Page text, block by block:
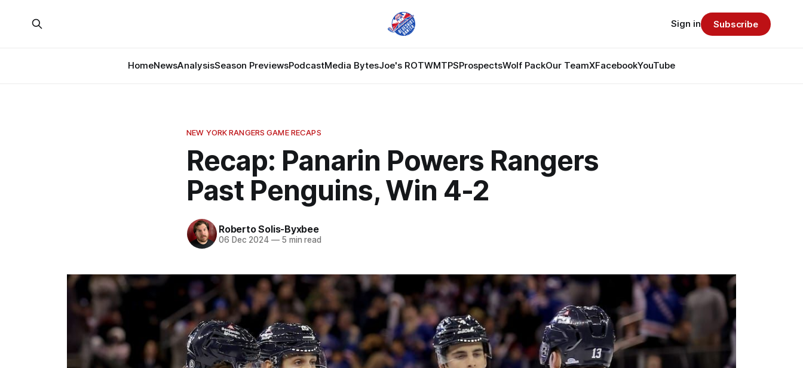
HomeNewsAnalysisSeason PreviewsPodcastMedia BytesJoe's ROTWMTPSProspectsWolf PackOur TeamXFacebookYouTube
Sign in Subscribe
NEW YORK RANGERS GAME RECAPS
Recap: Panarin Powers Rangers
Past Penguins, Win 4-2
Roberto Solis-Byxbee
06 Dec 2024 —5 min read